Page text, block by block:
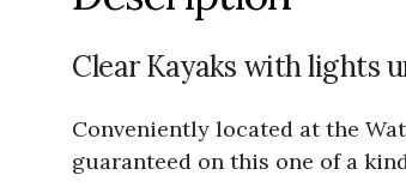
Clear Kayaks with lights
Conveniently located at the
guaranteed on this one of a